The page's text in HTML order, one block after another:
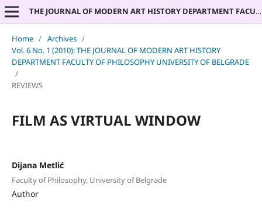
THE JOURNAL OF MODERN ART HISTORY DEPARTMENT FACULTY OF PHILOSOPHY UNIVERSITY OF BELGRADE
Home / Archives /
Vol. 6 No. 1 (2010): THE JOURNAL OF MODERN ART HISTORY
DEPARTMENT FACULTY OF PHILOSOPHY UNIVERSITY OF BELGRADE
/
REVIEWS
FILM AS VIRTUAL WINDOW
Dijana Metlić
Faculty of Philosophy, University of Belgrade
Author